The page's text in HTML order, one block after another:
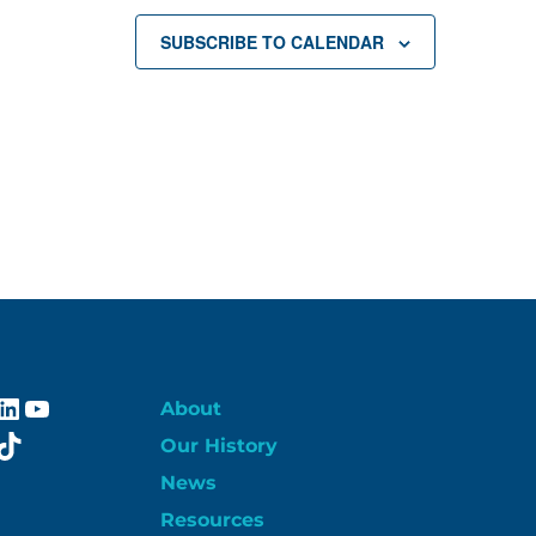
SUBSCRIBE TO CALENDAR
YouTube
About
Our History
News
Resources